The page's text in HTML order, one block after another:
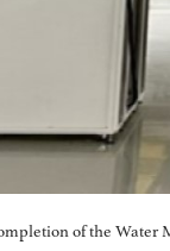
of the